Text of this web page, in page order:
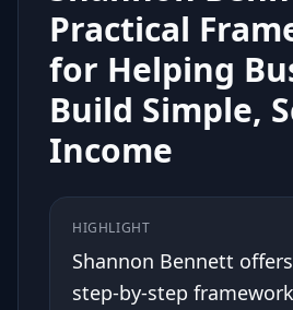
Practical
for Helping
Build Simple,
Income
HIGHLIGHT
Shannon Bennett
step-by-step